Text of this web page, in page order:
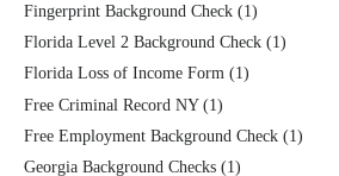
Fingerprint Background Check (1)
Florida Level 2 Background Check (1)
Florida Loss of Income Form (1)
Free Criminal Record NY(1)
Free Employment Background Check (1)
Georgia Background Checks (1)